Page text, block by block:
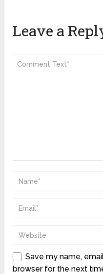
Leave a
Save my name,
browser for the next